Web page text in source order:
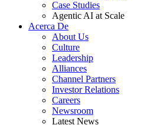
Case Studies
Agentic AI at Scale
Acerca De
About Us
Culture
Leadership
Alliances
Channel Partners
Investor Relations
Careers
Newsroom
Latest News